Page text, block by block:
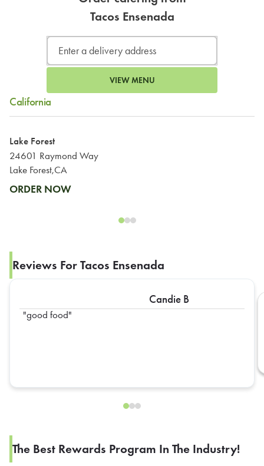
Tacos Ensenada
VIEW MENU
California
Lake Forest
24601 Raymond Way
Lake Forest,CA
ORDER NOW
Reviews For Tacos Ensenada
Candie B
good food
The Best Rewards Program In The Industry!